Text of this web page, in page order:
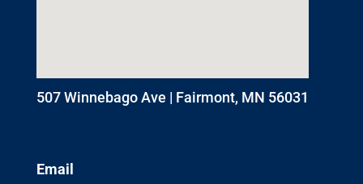
507 Winnebago Ave | Fairmont, MN 56031
Email